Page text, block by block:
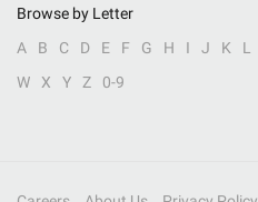
Browse by Letter
A
B C D E F G H I J K L
W
X Y Z 0-9